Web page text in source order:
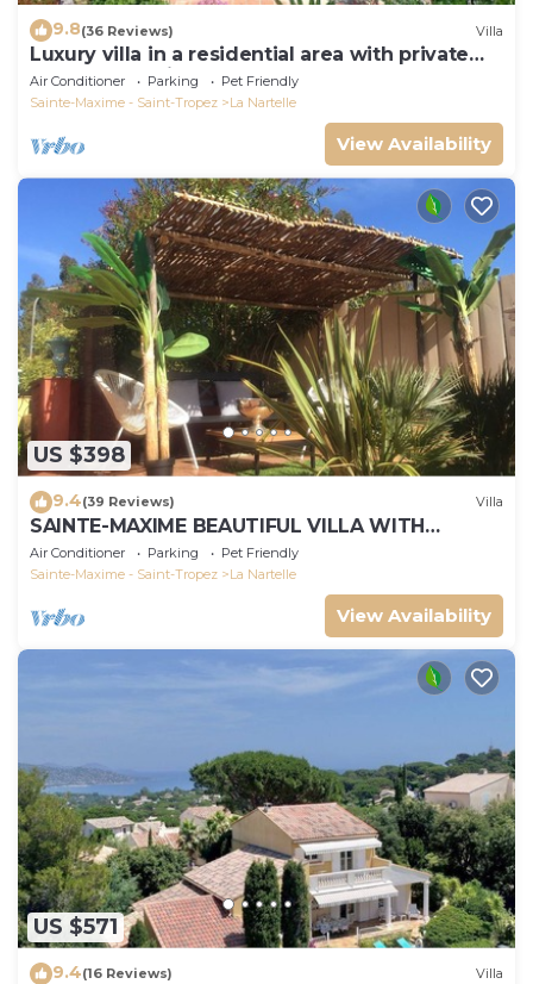
9.8(36 Reviews) Villa
Luxury villa in a residential area with private
pool overlooking the golf course
Air Conditioner Parking
Pet Friendly
Sainte-Maxime - Saint-Tropez
La Nartelle
View Availability
US $398
9.4(39 Reviews) Villa
SAINTE-MAXIME BEAUTIFUL VILLA WITH
SWIMMING POOL FROM 2 TO 10 PERSONS VAR
FRANCE
Air Conditioner Parking
Pet Friendly
Sainte-Maxime - Saint-Tropez
La Nartelle
View Availability
US $571
9.4(16 Reviews) Villa